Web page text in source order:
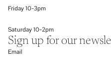
Friday 10-3pm
Saturday 10-2pm
Sign up for our
Email